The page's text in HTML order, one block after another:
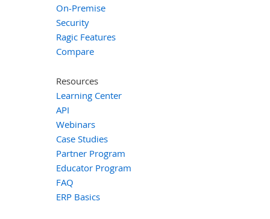
On-Premise
Security
Ragic Features
Compare
Resources
Learning Center
API
Webinars
Case Studies
Partner Program
Educator Program
FAQ
ERP Basics